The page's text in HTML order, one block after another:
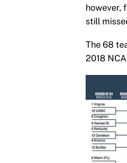
however,
still
The 68
2018